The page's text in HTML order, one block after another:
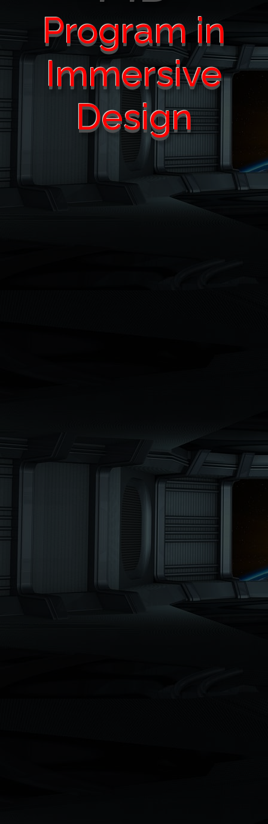
Program in
Immersive
Design